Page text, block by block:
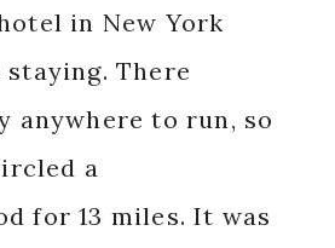
in New York
There
anywhere to run, so
a
for 13 miles. It was